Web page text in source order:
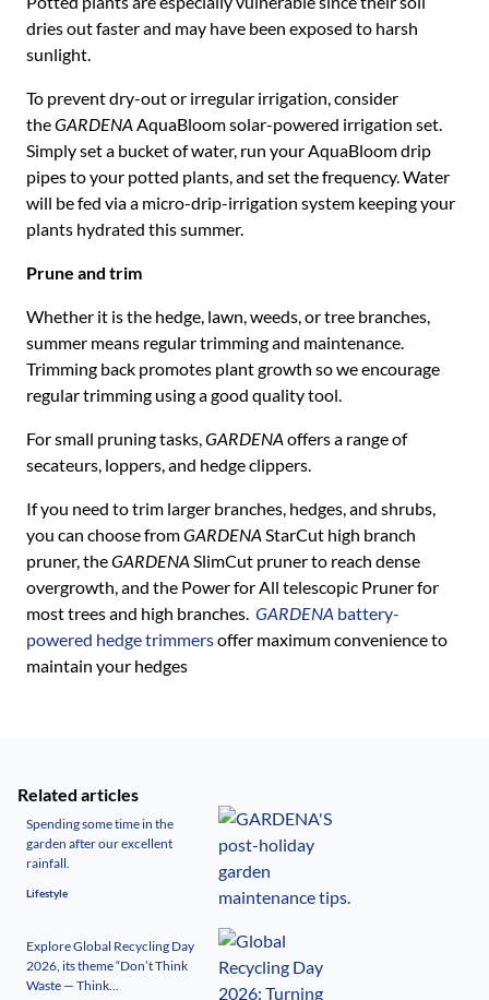
dries out faster and may have been exposed to harsh
sunlight.
To prevent dry-out or irregular irrigation, consider
theGARDENA AquaBloom solar-powered irrigation set.
Simply set a bucket of water, run your AquaBloom drip
pipes to your potted plants, and set the frequency. Water
will be fed via a micro-drip-irrigation system keeping your
plants hydrated this summer.
Prune and trim
Whether it is the hedge, lawn, weeds, or tree branches,
summer means regular trimming and maintenance.
Trimming back promotes plant growth so we encourage
regular trimming using a good quality tool.
For small pruning tasks,GARDENA offers a range of
secateurs, loppers, and hedge clippers.
If you need to trim larger branches, hedges, and shrubs,
you can choose fromGARDENA StarCut high branch
pruner, theGARDENA SlimCut pruner to reach dense
overgrowth, and the Power for All telescopic Pruner for
most trees and high branches. GARDENA battery-
powered hedge trimmersoffer maximum convenience to
maintain your hedges
Related articles
Spending some time in the
garden after our excellent
rainfall.
Lifestyle
Explore Global Recycling Day
2026, its theme “Don’t Think
Waste — Think...